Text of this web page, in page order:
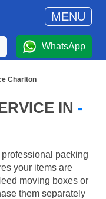
MENU
WhatsApp
Charlton
IN -
packing
your items are
moving boxes or
them separately